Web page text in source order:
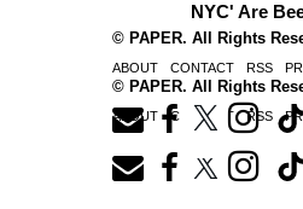
NYC' Are
© PAPER. All Rights
ABOUT CONTACT RSS
© PAPER. All Rights
ABOUT CONTACT RSS